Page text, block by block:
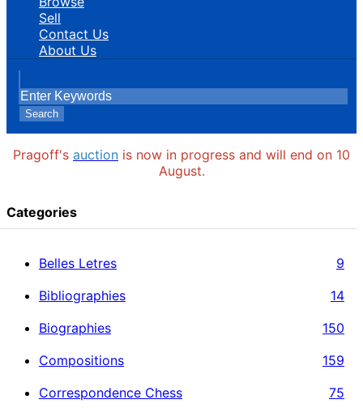
Sell
Contact Us
About Us
Search
Pragoff's auction is now in progress and will end on 10
August.
Categories
Belles Letres
9
Bibliographies
14
Biographies
150
Compositions
159
Correspondence Chess
75